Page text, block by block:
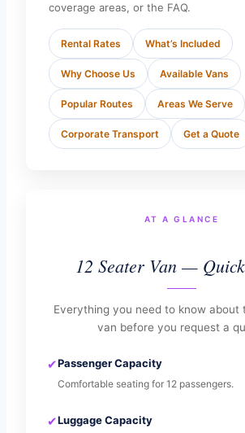
coverage areas, or the FAQ.
Rental Rates What’s Included
Why Choose Us Available Vans
Popular Routes Areas We Serve
Corporate Transport Get a Quote
AT A GLANCE
12 Seater Van —
Everything you need to know about
van before you request a
✔Passenger Capacity
Comfortable seating for 12 passengers.
✔Luggage Capacity